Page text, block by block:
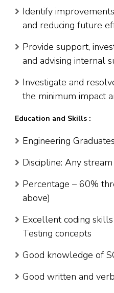
Identify
and reducing future
Provide support,
and advising internal
Investigate and
the minimum impact
Education and Skills :
Engineering
Discipline: Any
Percentage – 60%
above)
Excellent coding
Testing concepts
Good knowledge of
Good written and